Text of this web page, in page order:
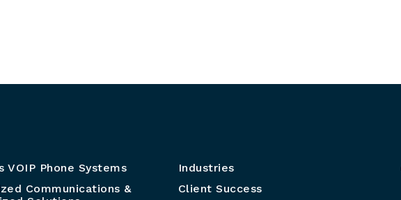
VOIP Phone Systems
Communications &
Industries
Client Success